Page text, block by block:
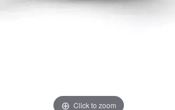
Click to zoom